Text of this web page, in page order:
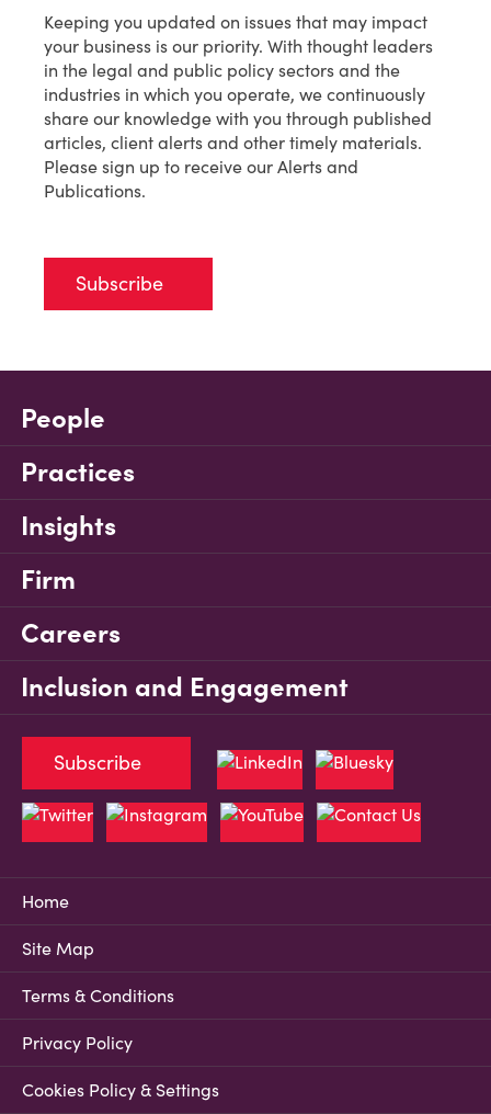
Keeping you updated on issues that may impact
your business is our priority. With thought leaders
in the legal and public policy sectors and the
industries in which you operate, we continuously
share our knowledge with you through published
articles, client alerts and other timely materials.
Please sign up to receive our Alerts and
Publications.
Subscribe
People
Practices
Insights
Firm
Careers
Inclusion and Engagement
Home
Site Map
Terms & Conditions
Privacy Policy
Cookies Policy & Settings
Subscribe